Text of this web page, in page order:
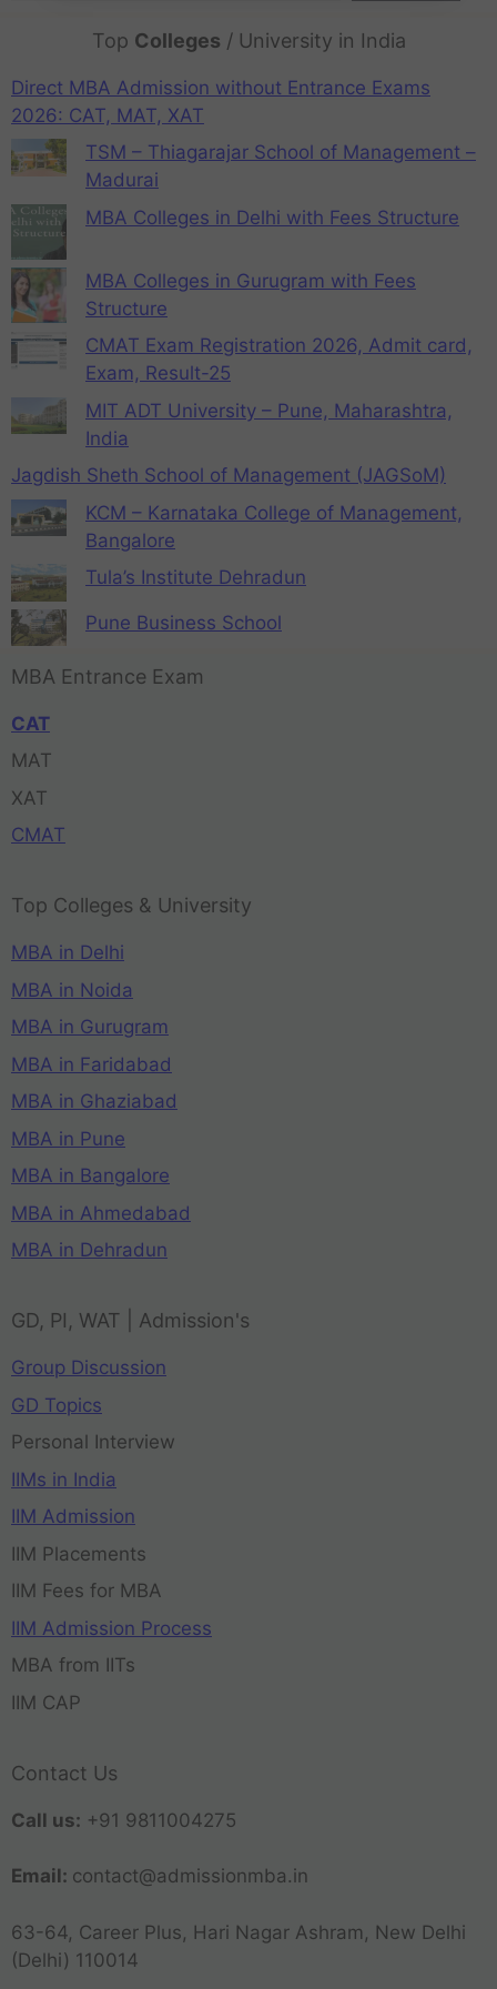
Top Colleges / University in India
Direct MBA Admission without Entrance Exams
2026: CAT, MAT, XAT
TSM – Thiagarajar School of Management –
Madurai
MBA Colleges in Delhi with Fees Structure
MBA Colleges in Gurugram with Fees
Structure
CMAT Exam Registration 2026, Admit card,
Exam, Result-25
MIT ADT University – Pune, Maharashtra,
India
Jagdish Sheth School of Management (JAGSoM)
KCM – Karnataka College of Management,
Bangalore
Tula’s Institute Dehradun
Pune Business School
MBA Entrance Exam
CAT
MAT
XAT
CMAT
Top Colleges & University
MBA in Delhi
MBA in Noida
MBA in Gurugram
MBA in Faridabad
MBA in Ghaziabad
MBA in Pune
MBA in Bangalore
MBA in Ahmedabad
MBA in Dehradun
GD, PI, WAT | Admission's
Group Discussion
GD Topics
Personal Interview
IIMs in India
IIM Admission
IIM Placements
IIM Fees for MBA
IIM Admission Process
MBA from IITs
IIM CAP
Contact Us
Call us: +91 9811004275
Email: contact@admissionmba.in
63-64, Career Plus, Hari Nagar Ashram, New Delhi
(Delhi) 110014